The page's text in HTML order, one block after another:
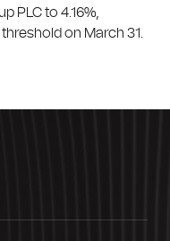
PLC to 4.16%,
on March 31.